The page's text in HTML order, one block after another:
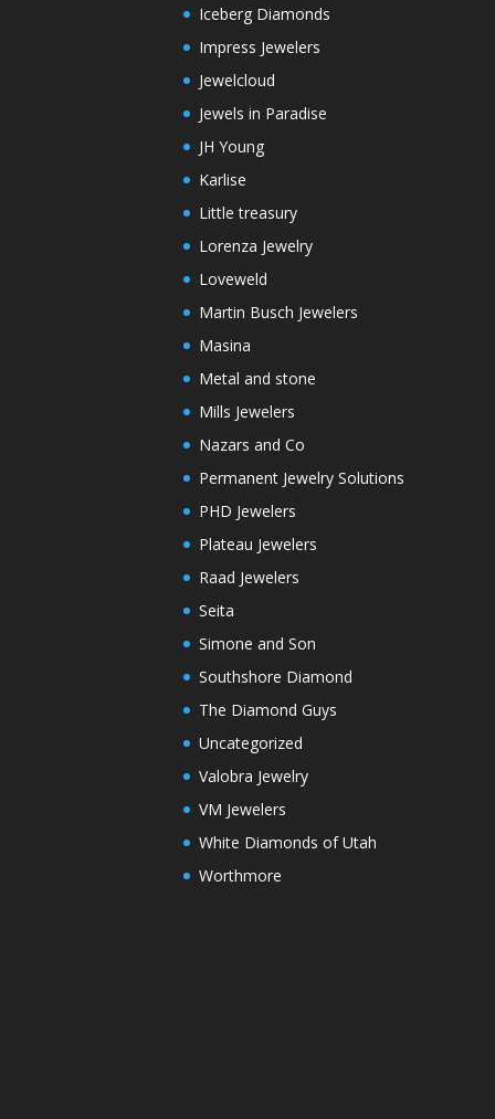
Iceberg Diamonds
Impress Jewelers
Jewelcloud
Jewels in Paradise
JH Young
Karlise
Little treasury
Lorenza Jewelry
Loveweld
Martin Busch Jewelers
Masina
Metal and stone
Mills Jewelers
Nazars and Co
Permanent Jewelry Solutions
PHD Jewelers
Plateau Jewelers
Raad Jewelers
Seita
Simone and Son
Southshore Diamond
The Diamond Guys
Uncategorized
Valobra Jewelry
VM Jewelers
White Diamonds of Utah
Worthmore